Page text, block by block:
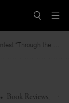
Read the winning piece of our 2025 Nonfiction Contest “Through the Mirror” by Jessie Cato selected by Lucy Ives.
• Book Reviews